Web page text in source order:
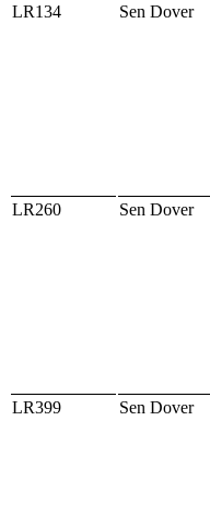
LR134 Sen Dover
LR260 Sen Dover
LR399 Sen Dover